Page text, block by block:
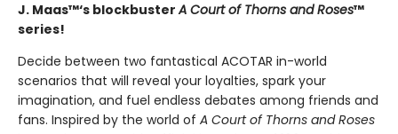
J. Maas™‘s blockbusterA Court of Thorns and Roses™
series!
Decide between two fantastical ACOTAR in-world
scenarios that will reveal your loyalties, spark your
imagination, and fuel endless debates among friends and
fans. Inspired by the world of A Court of Thorns and Roses